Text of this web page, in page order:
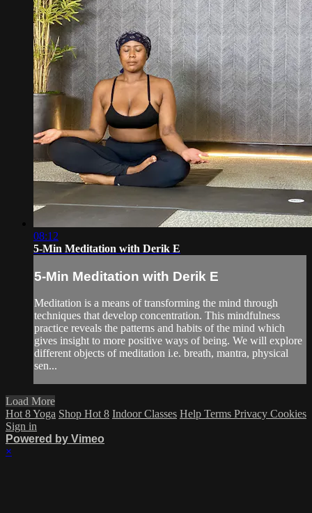
08:12
5-Min Meditation with Derik E
5-Min Meditation with Derik E
Meditation is a means of transforming the mind through
techniques that develop concentration. This mindfulness
practice reveals the patterns and habits of the mind which
gives insight to more positive ways of being. We will explore
different objects of meditation i.e. breath, mantra, physical
sen...
Load More
Hot 8 Yoga Shop Hot 8 Indoor Classes Help Terms Privacy Cookies
Sign in
Powered by Vimeo
×